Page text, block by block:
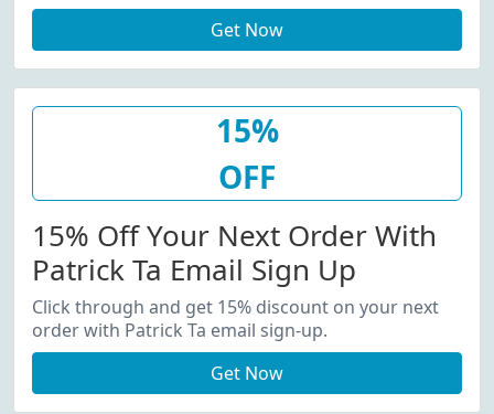
Get Now
15%
OFF
15% Off Your Next Order With
Patrick Ta Email Sign Up
Click through and get 15% discount on your next
order with Patrick Ta email sign-up.
Get Now